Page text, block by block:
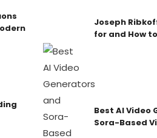
Joseph
for and How
Best AI Video
Sora-Based